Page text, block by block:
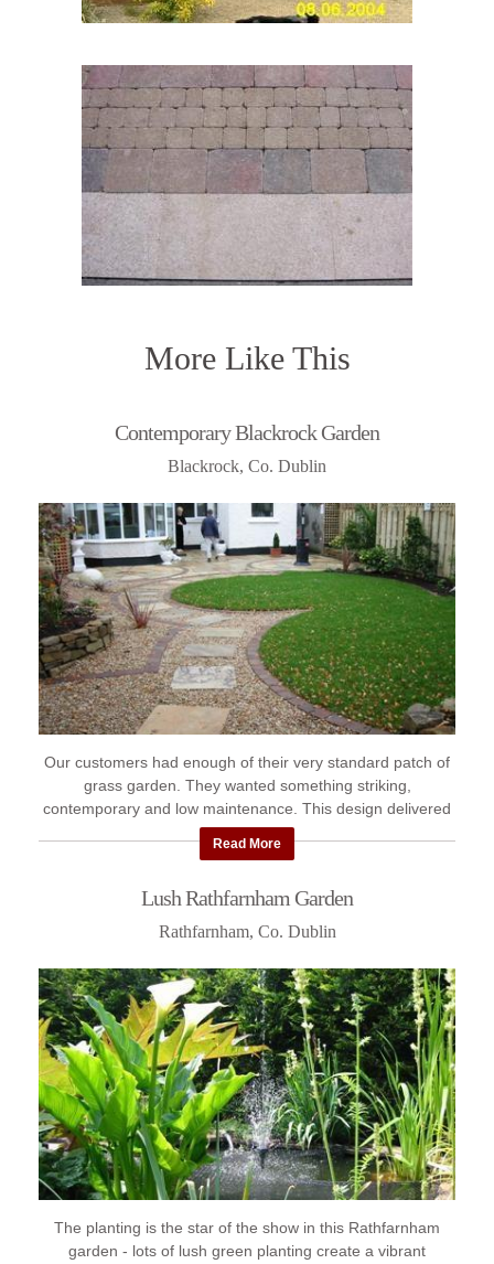
More Like This
Contemporary Blackrock Garden
Blackrock, Co. Dublin
Our customers had enough of their very standard patch of
grass garden. They wanted something striking,
contemporary and low maintenance. This design delivered
the impact they wanted ...
Read More
Lush Rathfarnham Garden
Rathfarnham, Co. Dublin
The planting is the star of the show in this Rathfarnham
garden - lots of lush green planting create a vibrant